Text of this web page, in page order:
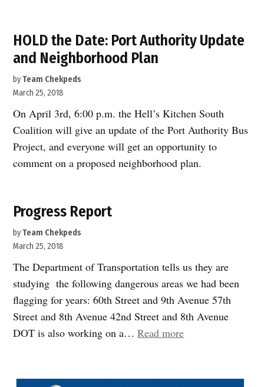
HOLD the Date: Port Authority Update
and Neighborhood Plan
byTeam Chekpeds
March 25, 2018
On April 3rd, 6:00 p.m. the Hell’s Kitchen South
Coalition will give an update of the Port Authority Bus
Project, and everyone will get an opportunity to
comment on a proposed neighborhood plan.
Progress Report
byTeam Chekpeds
March 25, 2018
The Department of Transportation tells us they are
studying the following dangerous areas we had been
flagging for years: 60th Street and 9th Avenue 57th
Street and 8th Avenue 42nd Street and 8th Avenue
DOT is also working on a…Read more“Progress